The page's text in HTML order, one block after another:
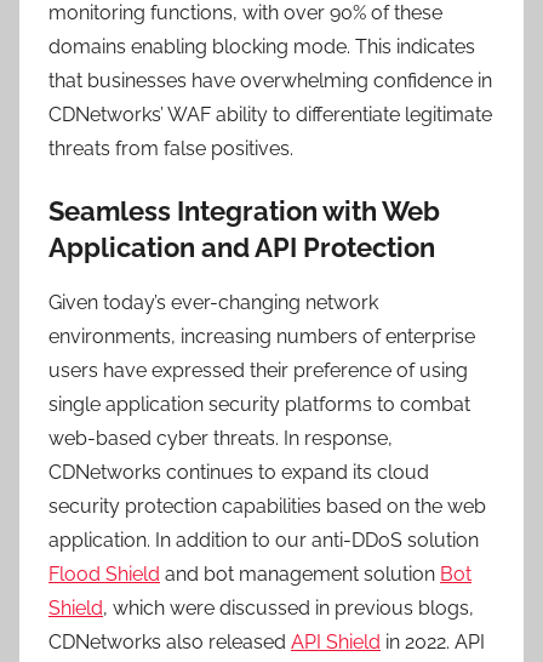
monitoring functions, with over 90% of these
domains enabling blocking mode. This indicates
that businesses have overwhelming confidence in
CDNetworks’ WAF ability to differentiate legitimate
threats from false positives.
Seamless Integration with Web
Application and API Protection
Given today’s ever-changing network
environments, increasing numbers of enterprise
users have expressed their preference of using
single application security platforms to combat
web-based cyber threats. In response,
CDNetworks continues to expand its cloud
security protection capabilities based on the web
application. In addition to our anti-DDoS solution
Flood Shield and bot management solution Bot
Shield, which were discussed in previous blogs,
CDNetworks also released API Shield in 2022. API